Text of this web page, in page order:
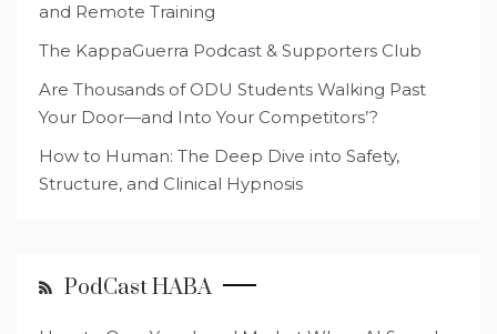
and Remote Training
The KappaGuerra Podcast & Supporters Club
Are Thousands of ODU Students Walking Past
Your Door—and Into Your Competitors’?
How to Human: The Deep Dive into Safety,
Structure, and Clinical Hypnosis
PodCast HABA